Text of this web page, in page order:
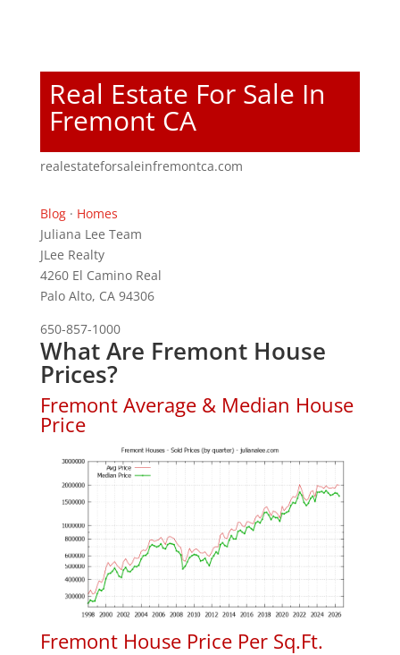
Real Estate For Sale In
Fremont CA
realestateforsaleinfremontca.com
Blog· Homes
Juliana Lee Team
JLee Realty
4260 El Camino Real
Palo Alto, CA 94306
650-857-1000
What Are Fremont House
Prices?
Fremont Average & Median House
Price
Fremont House Price Per Sq.Ft.